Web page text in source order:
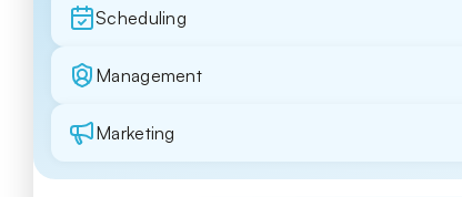
Scheduling
Management
Marketing